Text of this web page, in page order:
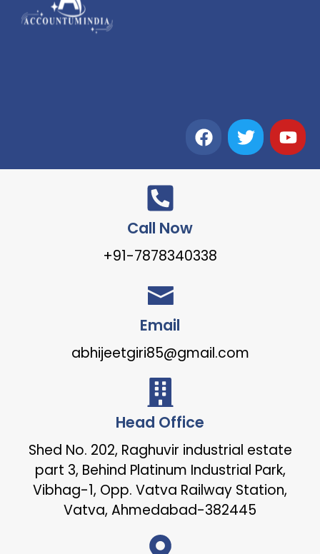
Call Now
+91-7878340338
Email
abhijeetgiri85@gmail.com
Head Office
Shed No. 202, Raghuvir industrial estate
part 3, Behind Platinum Industrial Park,
Vibhag-1, Opp. Vatva Railway Station,
Vatva, Ahmedabad-382445